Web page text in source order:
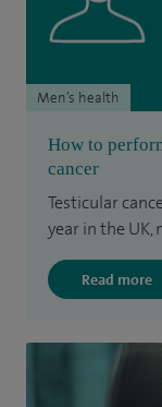
How to
cancer
Testicular
year in the
Read more
Men’s health